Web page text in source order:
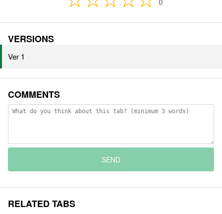
VERSIONS
Ver 1
COMMENTS
SEND
RELATED TABS